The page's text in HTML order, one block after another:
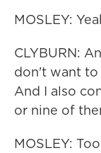
MOSLEY:
CLYBURN:
don't want
And I also
or nine of
MOSLEY: